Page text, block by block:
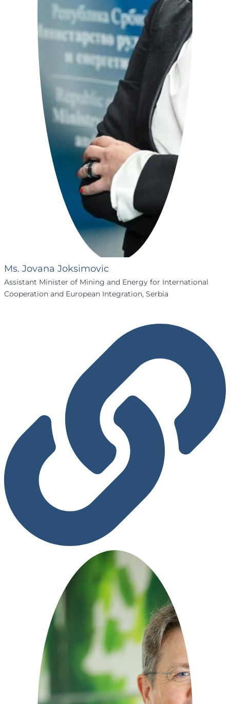
Ms. Jovana Joksimovic
Assistant Minister of Mining and Energy for International
Cooperation and European Integration, Serbia